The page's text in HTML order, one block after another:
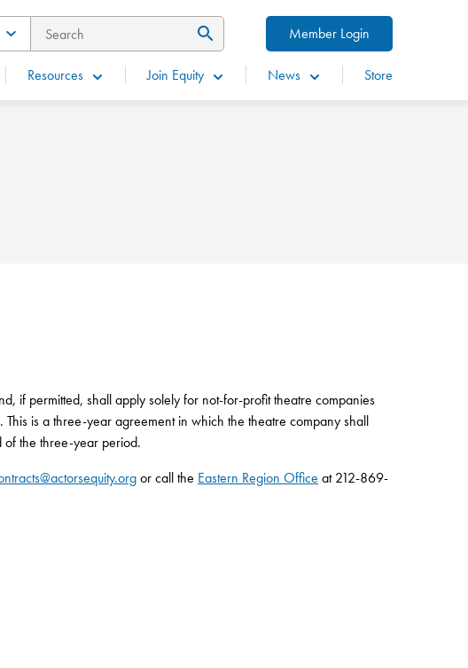
Member Login
Resources Join Equity News Store
if permitted, shall apply solely for not-for-profit theatre companies
is a three-year agreement in which the theatre company shall
of the three-year period.
or call the Eastern Region Office at 212-869-